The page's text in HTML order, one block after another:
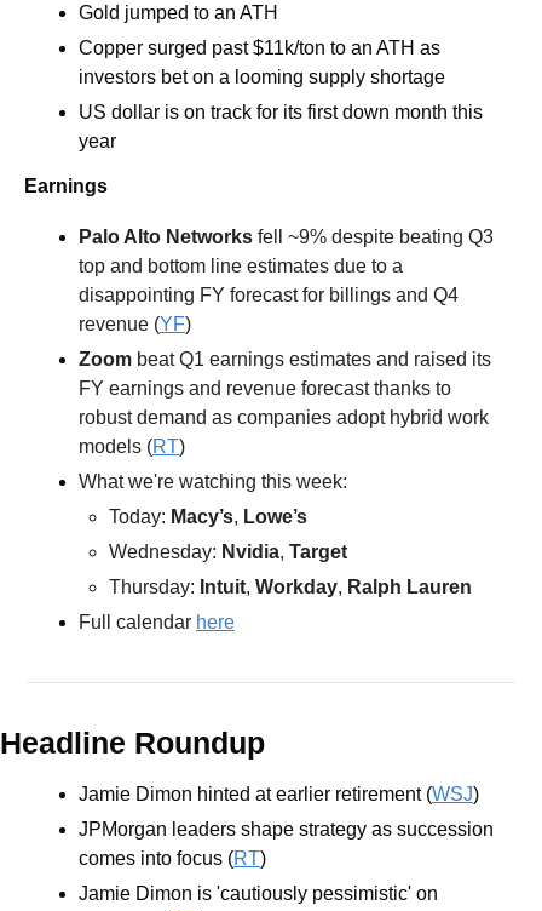
Gold jumped to an ATH
Copper surged past $11k/ton to an ATH as
investors bet on a looming supply shortage
US dollar is on track for its first down month this
year
Earnings
Palo Alto Networks fell ~9% despite beating Q3
top and bottom line estimates due to a
disappointing FY forecast for billings and Q4
revenue (YF)
Zoom beat Q1 earnings estimates and raised its
FY earnings and revenue forecast thanks to
robust demand as companies adopt hybrid work
models (RT)
What we're watching this week:
Today: Macy’s, Lowe’s
Wednesday: Nvidia, Target
Thursday: Intuit, Workday, Ralph Lauren
Full calendar here
Headline Roundup
Jamie Dimon hinted at earlier retirement (WSJ)
JPMorgan leaders shape strategy as succession
comes into focus (RT)
Jamie Dimon is 'cautiously pessimistic' on